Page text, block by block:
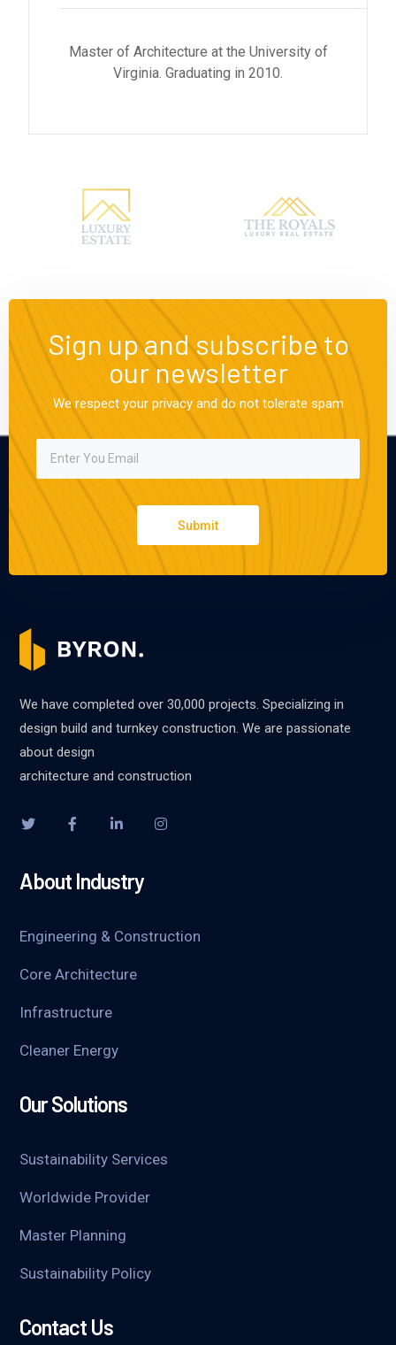
Master of Architecture at the University of
Virginia. Graduating in 2010.
Sign up and subscribe to
our newsletter
We respect your privacy and do not tolerate spam
Submit
We have completed over 30,000 projects. Specializing in
design build and turnkey construction. We are passionate
about design
architecture and construction
About Industry
Engineering & Construction
Core Architecture
Infrastructure
Cleaner Energy
Our Solutions
Sustainability Services
Worldwide Provider
Master Planning
Sustainability Policy
Contact Us